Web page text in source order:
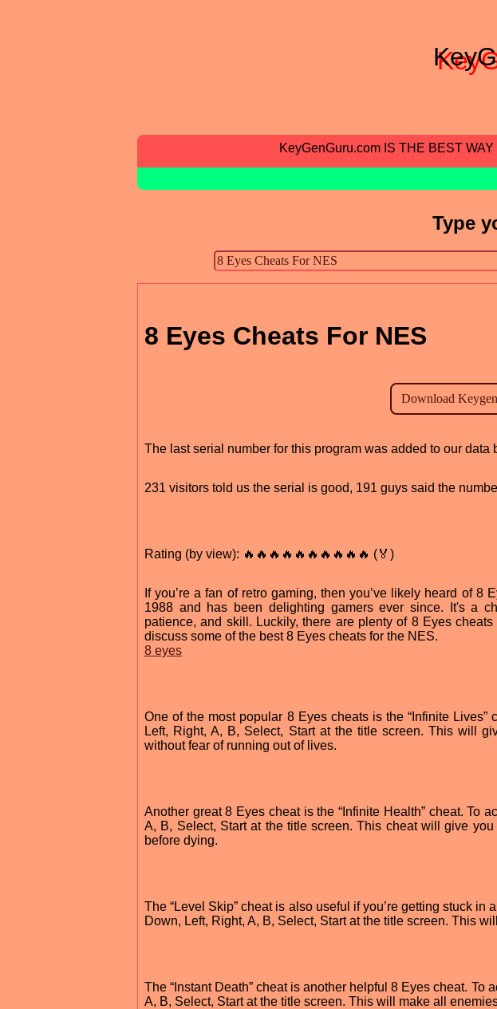
KeyGenGuru.com IS THE BEST
Type
8 Eyes Cheats For NES
The last serial number for this program was added to our data
231 visitors told us the serial is good, 191 guys said the
Rating (by view): 🔥🔥🔥🔥🔥🔥🔥🔥🔥🔥 (🏅)
If you’re a fan of retro gaming, then you’ve likely heard of
1988 and has been delighting gamers ever since. It's a
patience, and skill. Luckily, there are plenty of 8 Eyes
discuss some of the best 8 Eyes cheats for the NES.
8 eyes
One of the most popular 8 Eyes cheats is the “Infinite
Left, Right, A, B, Select, Start at the title screen. This will
without fear of running out of lives.
Another great 8 Eyes cheat is the “Infinite Health” cheat. To
A, B, Select, Start at the title screen. This cheat will give
before dying.
The “Level Skip” cheat is also useful if you’re getting stuck in
Down, Left, Right, A, B, Select, Start at the title screen. This
The “Instant Death” cheat is another helpful 8 Eyes cheat. To
A, B, Select, Start at the title screen. This will make all